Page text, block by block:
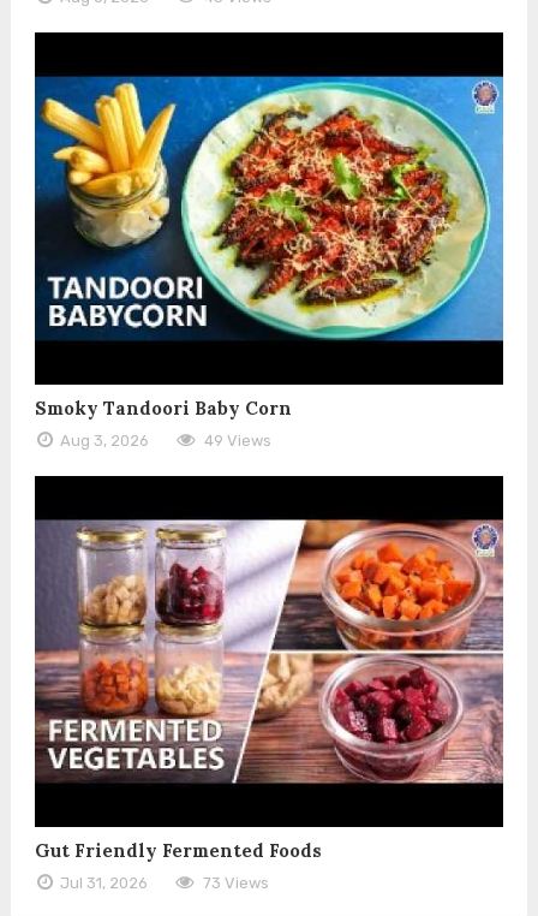
Smoky Tandoori Baby Corn
Aug 3, 2026 49 Views
Gut Friendly Fermented Foods
Jul 31, 2026 73 Views